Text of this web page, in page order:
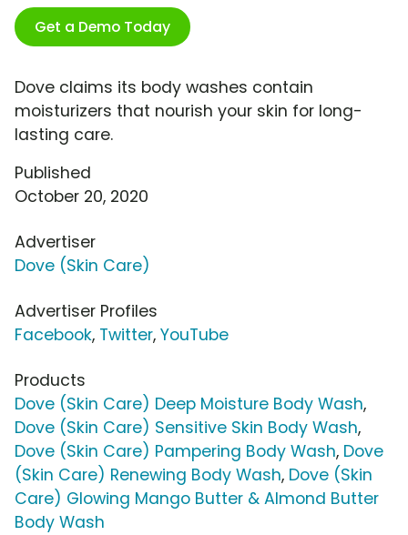
Get a Demo Today
Dove claims its body washes contain
moisturizers that nourish your skin for long-
lasting care.
Published
October 20, 2020
Advertiser
Dove (Skin Care)
Advertiser Profiles
Facebook, Twitter, YouTube
Products
Dove (Skin Care) Deep Moisture Body Wash,
Dove (Skin Care) Sensitive Skin Body Wash,
Dove (Skin Care) Pampering Body Wash, Dove
(Skin Care) Renewing Body Wash, Dove (Skin
Care) Glowing Mango Butter & Almond Butter
Body Wash